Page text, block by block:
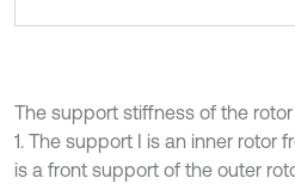
The support stiffness of the
1. The support I is an inner rotor
is a front support of the outer